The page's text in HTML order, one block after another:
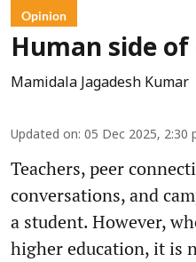
Opinion
Human side
Mamidala Jagadesh Kumar
Updated on: 05 Dec 2025, 2:30
Teachers, peer
conversations, and
a student. However,
higher education, it is